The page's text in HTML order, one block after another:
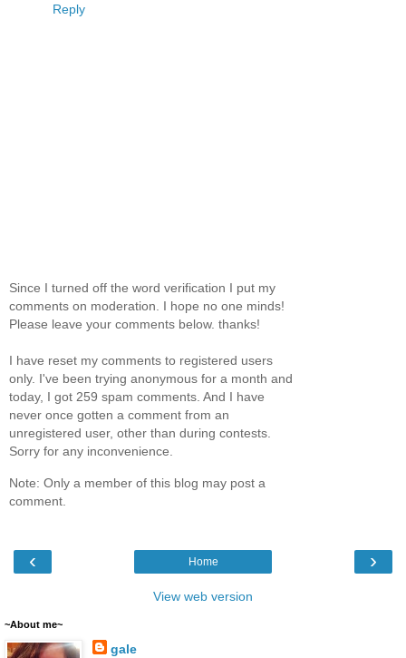
Reply
Since I turned off the word verification I put my
comments on moderation. I hope no one minds!
Please leave your comments below. thanks!
I have reset my comments to registered users
only. I've been trying anonymous for a month and
today, I got 259 spam comments. And I have
never once gotten a comment from an
unregistered user, other than during contests.
Sorry for any inconvenience.
Note: Only a member of this blog may post a
comment.
‹ ›
Home
View web version
~About me~
gale